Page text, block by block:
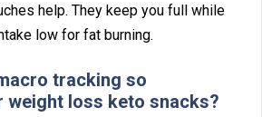
help. They keep you full while
low for f‌at burning.
t⁠rac⁠king so
weight loss keto snacks?